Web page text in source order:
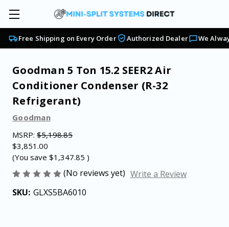
Free Shipping on Every Order Authorized Dealer We
Goodman 5 Ton 15.2 SEER2 Air
Conditioner Condenser (R-32
Refrigerant)
Goodman
MSRP: $5,198.85
$3,851.00
(You save $1,347.85 )
(No reviews yet) Write a Review
SKU: GLXS5BA6010